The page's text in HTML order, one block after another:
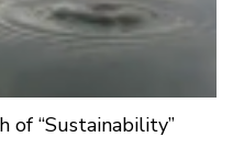
of “Sustainability”